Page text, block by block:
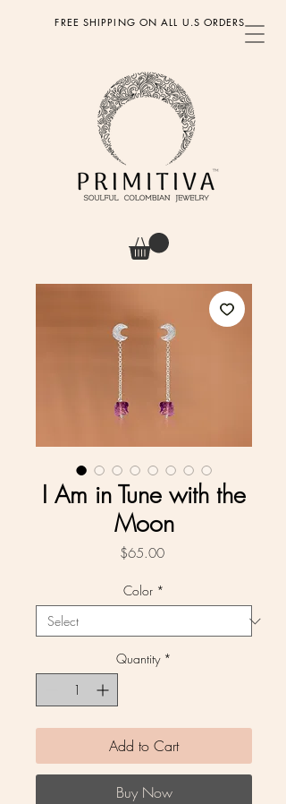
FREE SHIPPING ON ALL U.S ORDERS
I Am in Tune with the
Moon
$65.00Price
Color *
Quantity *
Add to Cart
Buy Now